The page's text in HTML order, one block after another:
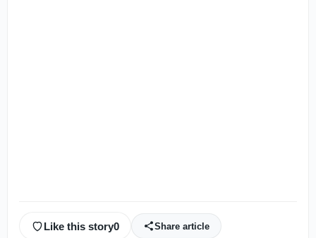
Like this story0 Share article